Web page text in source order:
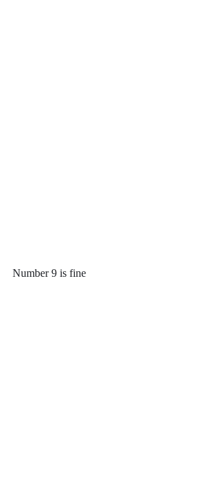
Number 9 is fine